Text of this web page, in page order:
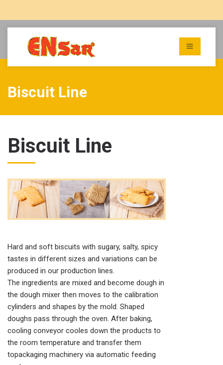
Biscuit Line
Biscuit Line
Hard and soft biscuits with sugary, salty, spicy
tastes in different sizes and variations can be
produced in our production lines.
The ingredients are mixed and become dough in
the dough mixer then moves to the calibration
cylinders and shapes by the mold. Shaped
doughs pass through the oven. After baking,
cooling conveyor cooles down the products to
the room temperature and transfer them
topackaging machinery via automatic feeding